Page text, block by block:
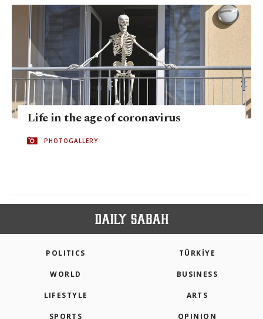
Life in the age of coronavirus
PHOTOGALLERY
POLITICS TÜRKİYE
WORLD BUSINESS
LIFESTYLE ARTS
SPORTS OPINION